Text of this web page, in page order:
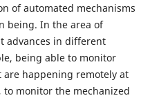
of automated mechanisms
being. In the area of
advances in different
being able to monitor
happening remotely at
monitor the mechanized